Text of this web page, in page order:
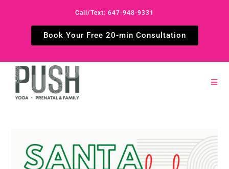
Call/Text: 647-948-9331
Book Your Free 20-min Consultation